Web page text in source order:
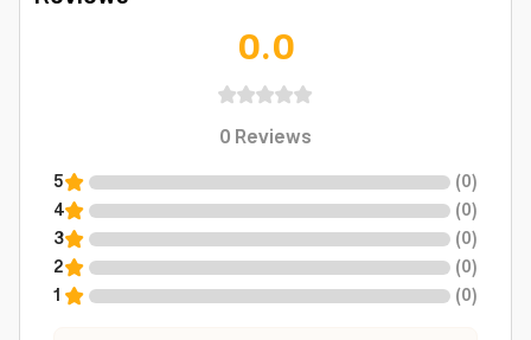
0.0
0Reviews
5 (0)
4
(0)
3
(0)
2
(0)
1
(0)